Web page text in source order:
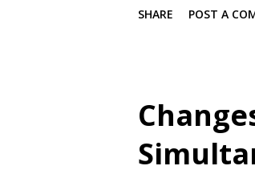
SHARE POST A